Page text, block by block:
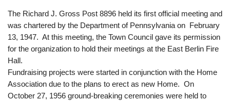
The Richard J. Gross Post 8896 held its first official meeting and
was chartered by the Department of Pennsylvania on February
13, 1947. At this meeting, the Town Council gave its permission
for the organization to hold their meetings at the East Berlin Fire
Hall.
Fundraising projects were started in conjunction with the Home
Association due to the plans to erect as new Home. On
October 27, 1956 ground-breaking ceremonies were held to